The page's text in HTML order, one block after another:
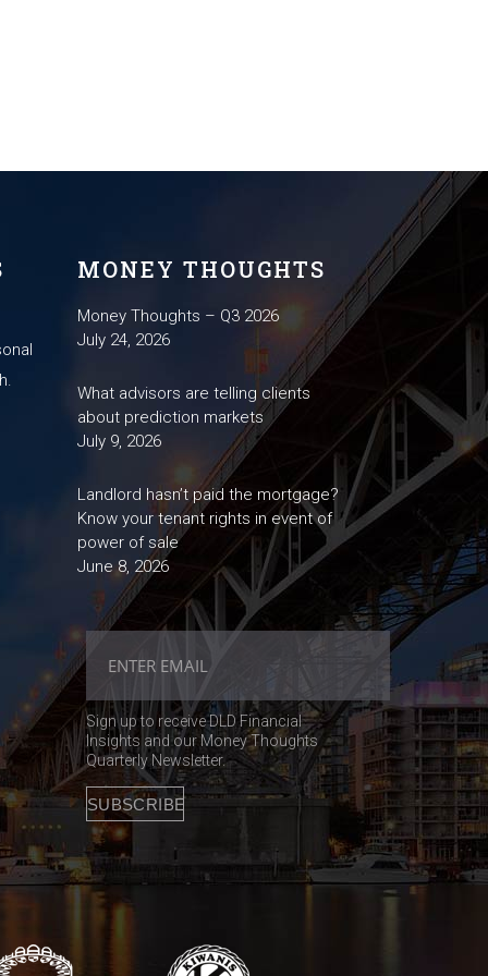
MONEY THOUGHTS
Money Thoughts – Q3 2026
July 24, 2026
What advisors are telling clients
about prediction markets
July 9, 2026
Landlord hasn’t paid the mortgage?
Know your tenant rights in event of
power of sale
June 8, 2026
Sign up to receive DLD Financial
Insights and our Money Thoughts
Quarterly Newsletter.